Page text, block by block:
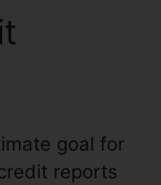
goal for
reports